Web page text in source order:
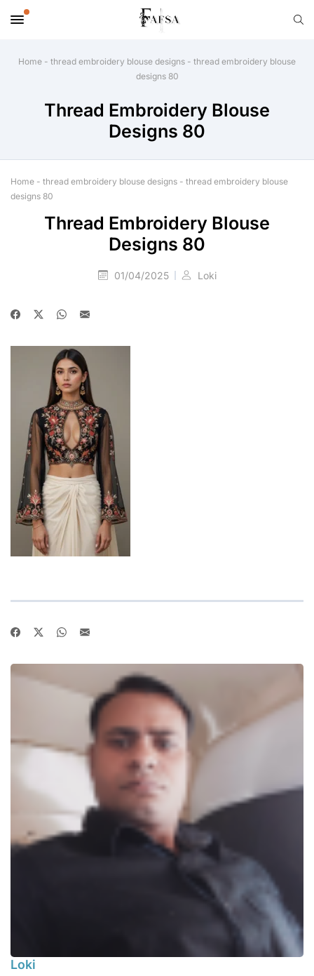
Home - thread embroidery blouse designs - thread embroidery blouse
designs 80
Thread Embroidery Blouse
Designs 80
Home - thread embroidery blouse designs - thread embroidery blouse
designs 80
Thread Embroidery Blouse
Designs 80
01/04/2025 Loki
Loki